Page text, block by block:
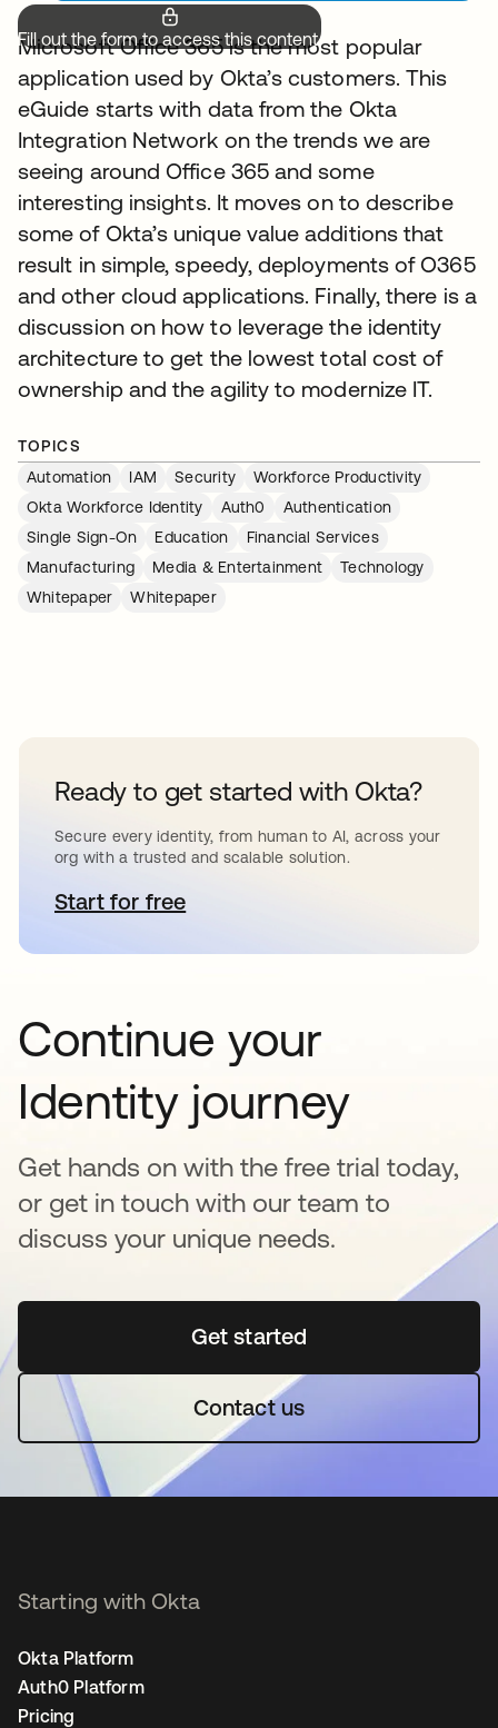
Fill out the form to access this content.
Microsoft Office 365 is the most popular
application used by Okta’s customers. This
eGuide starts with data from the Okta
Integration Network on the trends we are
seeing around Office 365 and some
interesting insights. It moves on to describe
some of Okta’s unique value additions that
result in simple, speedy, deployments of O365
and other cloud applications. Finally, there is a
discussion on how to leverage the identity
architecture to get the lowest total cost of
ownership and the agility to modernize IT.
TOPICS
Automation
IAM Security
Workforce Productivity
Okta Workforce Identity
Auth0
Authentication
Single Sign-On
Education
Financial Services
Manufacturing
Media & Entertainment
Technology
Whitepaper
Whitepaper
Ready to get started with Okta?
Secure every identity, from human to AI, across your
org with a trusted and scalable solution.
Start for freeopens in a new tab
Continue your
Identity journey
Get hands on with the free trial today,
or get in touch with our team to
discuss your unique needs.
Get startedopens in a new tab
Contact us
Starting with Okta
Okta Platform
Auth0 Platform
Pricing